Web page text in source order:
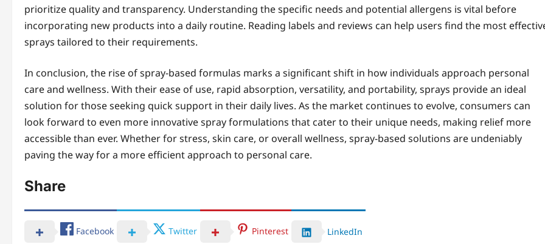
prioritize quality and transparency. Understanding the specific needs and potential allergens is vital before
incorporating new products into a daily routine. Reading labels and reviews can help users find the most
sprays tailored to their requirements.
In conclusion, the rise of spray-based formulas marks a significant shift in how individuals approach personal
care and wellness. With their ease of use, rapid absorption, versatility, and portability, sprays provide an ideal
solution for those seeking quick support in their daily lives. As the market continues to evolve, consumers can
look forward to even more innovative spray formulations that cater to their unique needs, making relief more
accessible than ever. Whether for stress, skin care, or overall wellness, spray-based solutions are undeniably
paving the way for a more efficient approach to personal care.
Share
Facebook Twitter Pinterest LinkedIn